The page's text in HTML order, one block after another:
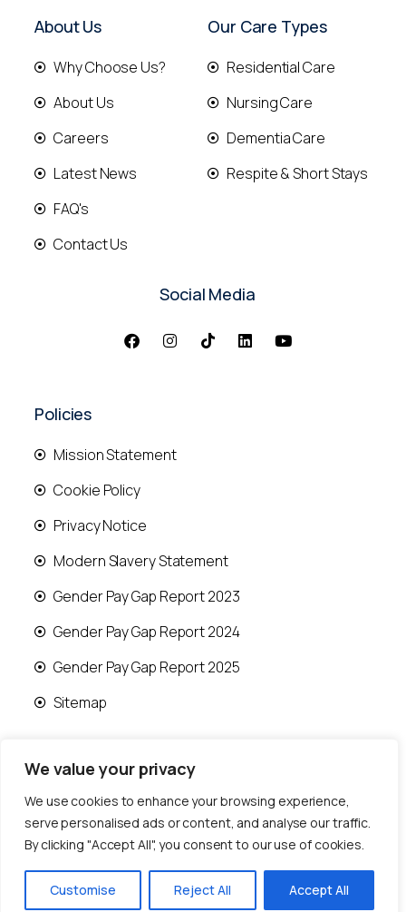
We value your privacy
We use cookies to enhance your browsing experience,
serve personalised ads or content, and analyse our traffic.
By clicking "Accept All", you consent to our use of cookies.
Customise Reject All Accept All
About Us
Why Choose Us?
About Us
Careers
Latest News
FAQ's
Contact Us
Our Care Types
Residential Care
Nursing Care
Dementia Care
Respite & Short Stays
Social Media
Policies
Mission Statement
Cookie Policy
Privacy Notice
Modern Slavery Statement
Gender Pay Gap Report 2023
Gender Pay Gap Report 2024
Gender Pay Gap Report 2025
Sitemap
© 2026 Runwood Homes | All rights reserved |
Designed by Fast Generations Ltd